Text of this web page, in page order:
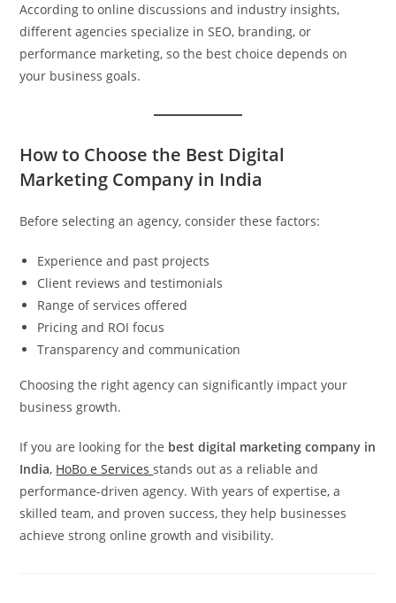
According to online discussions and industry insights,
different agencies specialize in SEO, branding, or
performance marketing, so the best choice depends on
your business goals.
How to Choose the Best Digital
Marketing Company in India
Before selecting an agency, consider these factors:
Experience and past projects
Client reviews and testimonials
Range of services offered
Pricing and ROI focus
Transparency and communication
Choosing the right agency can significantly impact your
business growth.
If you are looking for the best digital marketing company in
India, HoBo e Servicesstands out as a reliable and
performance-driven agency. With years of expertise, a
skilled team, and proven success, they help businesses
achieve strong online growth and visibility.